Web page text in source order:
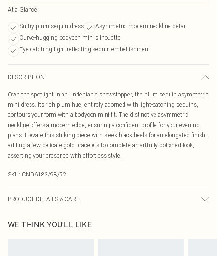
At a Glance
Sultry plum sequin dress
Asymmetric modern neckline detail
Curve-hugging bodycon mini silhouette
Eye-catching light-reflecting sequin embellishment
DESCRIPTION
Own the spotlight in an undeniable showstopper, the plum sequin asymmetric
mini dress. Its rich plum hue, entirely adorned with light-catching sequins,
contours your form with a bodycon mini fit. The distinctive asymmetric
neckline offers a modern edge, ensuring a confident profile for your evening
plans. Elevate this striking piece with sleek black heels for an elongated finish,
adding a few delicate gold bracelets to complete an artfully polished look,
asserting your presence with effortless style.
SKU: CNO6183/98/72
PRODUCT DETAILS & CARE
transfer.
WE THINK YOU'LL LIKE